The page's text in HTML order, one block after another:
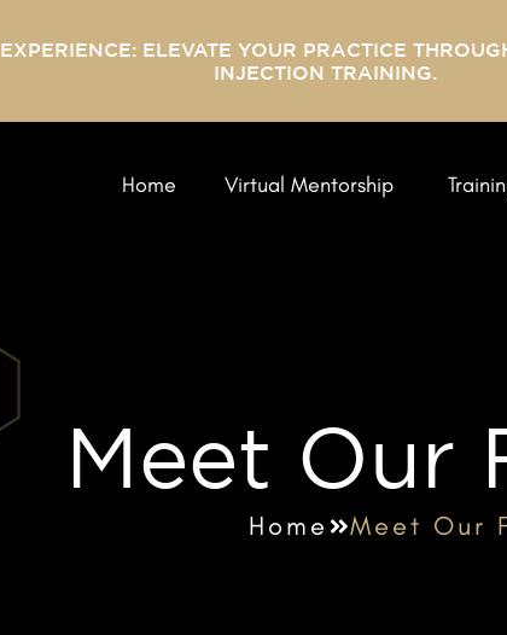
ELEVATE YOUR PRACTICE
INJECTION TRAINING.
Home Virtual Mentorship
Meet Our
Home Meet Our